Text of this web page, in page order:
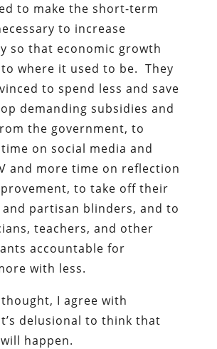
to make the short-term
to increase
so that economic growth
where it used to be. They
to spend less and save
demanding subsidies and
the government, to
on social media and
and more time on reflection
to take off their
partisan blinders, and to
teachers, and other
accountable for
with less.
I agree with
delusional to think that
happen.